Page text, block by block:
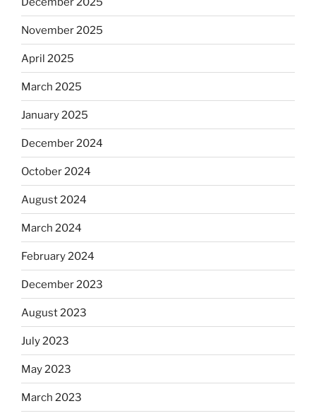
November 2025
April 2025
March 2025
January 2025
December 2024
October 2024
August 2024
March 2024
February 2024
December 2023
August 2023
July 2023
May 2023
March 2023